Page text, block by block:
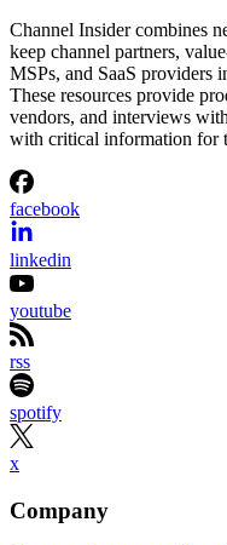
Channel Insider combines
keep channel partners,
MSPs, and SaaS providers
These resources provide
vendors, and interviews
with critical information for
facebook
linkedin
youtube
rss
spotify
x
Company